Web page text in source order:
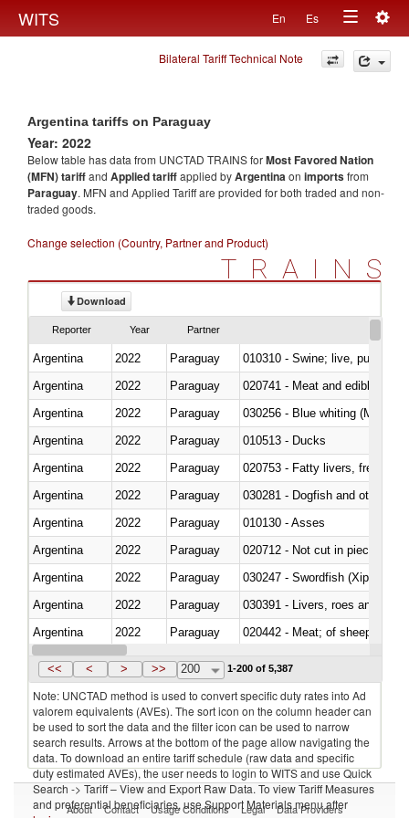
WITS En Es
Toggle
navigation
Bilateral Tariff Technical Note
Argentina tariffs on Paraguay
Year: 2022
Below table has data from UNCTAD TRAINS forMost Favored Nation
(MFN) tariffand Applied tariffapplied byArgentinaon importsfrom
Paraguay. MFN and Applied Tariff are provided for both traded and non-
traded goods.
Change selection (Country, Partner and Product)
TRAINS
Download
Reporter Year Partner
Argentina 2022 Paraguay
010310 - Swine; live, pure-
Argentina
2022 Paraguay
020741 - Meat and edible
Argentina
2022 Paraguay
030256 - Blue whiting
Argentina
2022 Paraguay
010513 - Ducks
Argentina
2022 Paraguay
020753 - Fatty livers, fresh or
Argentina
2022 Paraguay
030281 - Dogfish and other
Argentina
2022 Paraguay
010130 - Asses
Argentina
2022 Paraguay
020712 - Not cut in pieces,
Argentina
2022 Paraguay
030247 - Swordfish (Xiphias
Argentina
2022 Paraguay
030391 - Livers, roes and milt
Argentina
2022 Paraguay
020442 - Meat; of sheep
Argentina
2022 Paraguay
<< < > >> 200 1-200 of 5,387
Note: UNCTAD method is used to convert specific duty rates into Ad
valorem equivalents (AVEs). The sort icon on the column header can
be used to sort the data and the filter icon can be used to narrow
search results. Arrows at the bottom of the page allow navigating the
data. To download an entire tariff schedule (raw data and specific
duty estimated AVEs), the user needs to login to WITS and use Quick
Search -> Tariff – View and Export Raw Data. To view Tariff Measures
and preferential beneficiaries, use Support Materials menu after
About Contact Usage Conditions Legal Data Providers